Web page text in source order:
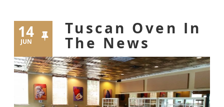
14
JUN
Tuscan Oven In
The News